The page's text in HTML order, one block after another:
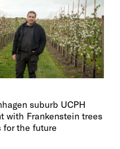
suburb UCPH
with Frankenstein trees
for the future